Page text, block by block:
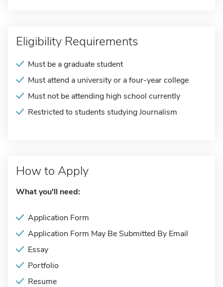
Eligibility Requirements
Must be a graduate student
Must attend a university or a four-year college
Must not be attending high school currently
Restricted to students studying Journalism
How to Apply
What you'll need:
Application Form
Application Form May Be Submitted By Email
Essay
Portfolio
Resume